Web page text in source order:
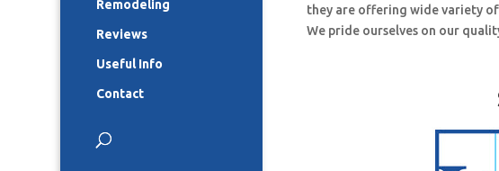
Remodeling
Reviews
Useful Info
Contact
they are offering wide variety
We pride ourselves on our